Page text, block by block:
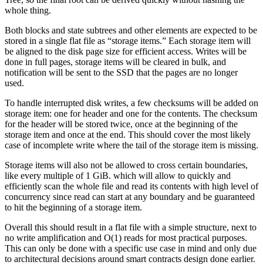
whole thing.
Both blocks and state subtrees and other elements are expected to be
stored in a single flat file as “storage items.” Each storage item will
be aligned to the disk page size for efficient access. Writes will be
done in full pages, storage items will be cleared in bulk, and
notification will be sent to the SSD that the pages are no longer
used.
To handle interrupted disk writes, a few checksums will be added on
storage item: one for header and one for the contents. The checksum
for the header will be stored twice, once at the beginning of the
storage item and once at the end. This should cover the most likely
case of incomplete write where the tail of the storage item is missing.
Storage items will also not be allowed to cross certain boundaries,
like every multiple of 1 GiB. which will allow to quickly and
efficiently scan the whole file and read its contents with high level of
concurrency since read can start at any boundary and be guaranteed
to hit the beginning of a storage item.
Overall this should result in a flat file with a simple structure, next to
no write amplification and O(1) reads for most practical purposes.
This can only be done with a specific use case in mind and only due
to architectural decisions around smart contracts design done earlier.